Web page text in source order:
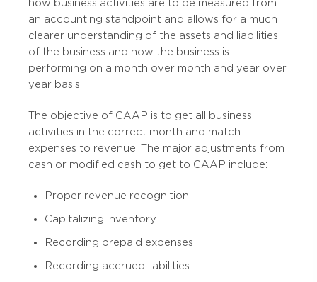
how business activities are to be measured from
an accounting standpoint and allows for a much
clearer understanding of the assets and liabilities
of the business and how the business is
performing on a month over month and year over
year basis.
The objective of GAAP is to get all business
activities in the correct month and match
expenses to revenue. The major adjustments from
cash or modified cash to get to GAAP include:
Proper revenue recognition
Capitalizing inventory
Recording prepaid expenses
Recording accrued liabilities